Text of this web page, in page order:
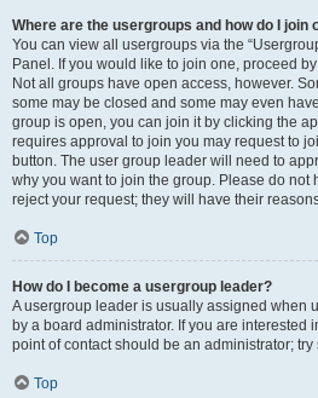
Where are the usergroups and how do I join
You can view all usergroups via the
Panel. If you would like to join one, proceed
Not all groups have open access, however.
some may be closed and some may even
group is open, you can join it by clicking the
requires approval to join you may request to
button. The user group leader will need to
why you want to join the group. Please do not
reject your request; they will have their
Top
How do I become a usergroup leader?
A usergroup leader is usually assigned when
by a board administrator. If you are interested
point of contact should be an administrator;
Top